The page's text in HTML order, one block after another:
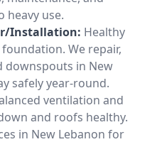
heavy use.
Installation: Healthy
We repair,
downspouts in New
safely year-round.
ventilation and
and roofs healthy.
in New Lebanon for